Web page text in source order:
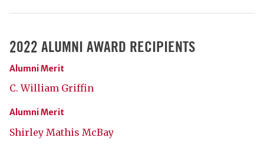
2022 ALUMNI AWARD RECIPIENTS
Alumni Merit
C. William Griffin
Alumni Merit
Shirley Mathis McBay